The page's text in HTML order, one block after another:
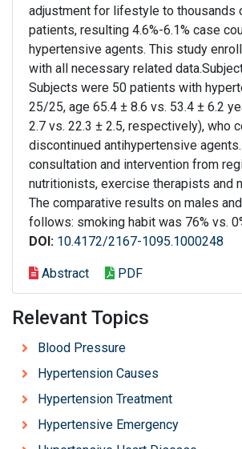
adjustment for lifestyle to thousands
patients, resulting 4.6%-6.1% case
hypertensive agents. This study
with all necessary related
Subjects were 50 patients with
25/25, age 65.4 ± 8.6 vs. 53.4 ± 6.2
2.7 vs. 22.3 ± 2.5, respectively), who
discontinued antihypertensive
consultation and intervention from
nutritionists, exercise therapists and
The comparative results on males
follows: smoking habit was 76% vs.
DOI: 10.4172/2167-1095.1000248
Abstract PDF
Relevant Topics
Blood Pressure
Hypertension Causes
Hypertension Treatment
Hypertensive Emergency